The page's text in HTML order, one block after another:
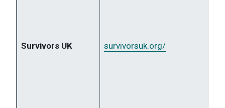
Survivors UK survivorsuk.org/